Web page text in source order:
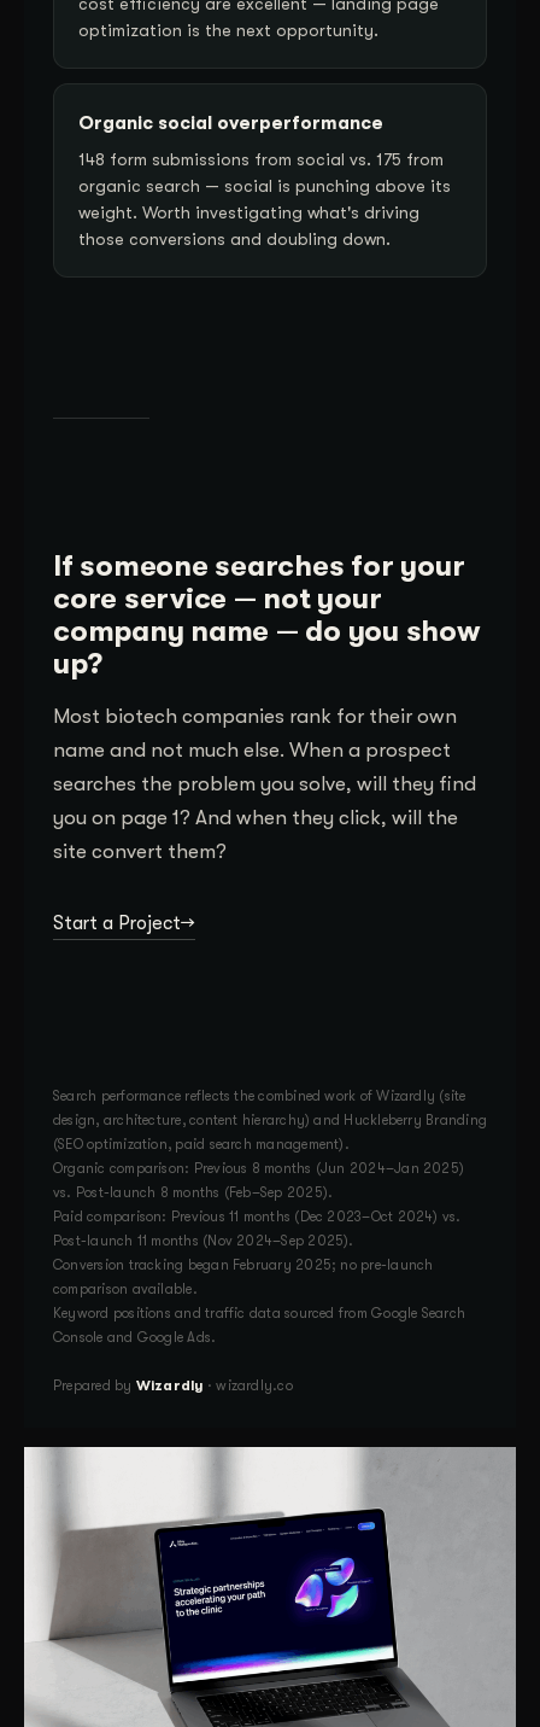
optimization is the next opportunity.
Organic social overperformance
148 form submissions from social vs. 175 from
organic search — social is punching above its
weight. Worth investigating what's driving
those conversions and doubling down.
If someone searches for your
core service — not your
company name — do you show
up?
Most biotech companies rank for their own
name and not much else. When a prospect
searches the problem you solve, will they find
you on page 1? And when they click, will the
site convert them?
Start a Project
Search performance reflects the combined work of Wizardly (site
design, architecture, content hierarchy) and Huckleberry Branding
(SEO optimization, paid search management).
Organic comparison: Previous 8 months (Jun 2024–Jan 2025)
vs. Post-launch 8 months (Feb–Sep 2025).
Paid comparison: Previous 11 months (Dec 2023–Oct 2024) vs.
Post-launch 11 months (Nov 2024–Sep 2025).
Conversion tracking began February 2025; no pre-launch
comparison available.
Keyword positions and traffic data sourced from Google Search
Console and Google Ads.
Prepared by Wizardly · wizardly.co